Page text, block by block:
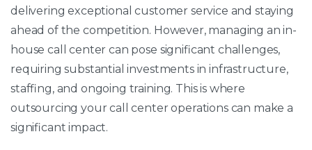
delivering exceptional customer service and staying
ahead of the competition. However, managing an in-
house call center can pose significant challenges,
requiring substantial investments in infrastructure,
staffing, and ongoing training. This is where
outsourcing your call center operations can make a
significant impact.